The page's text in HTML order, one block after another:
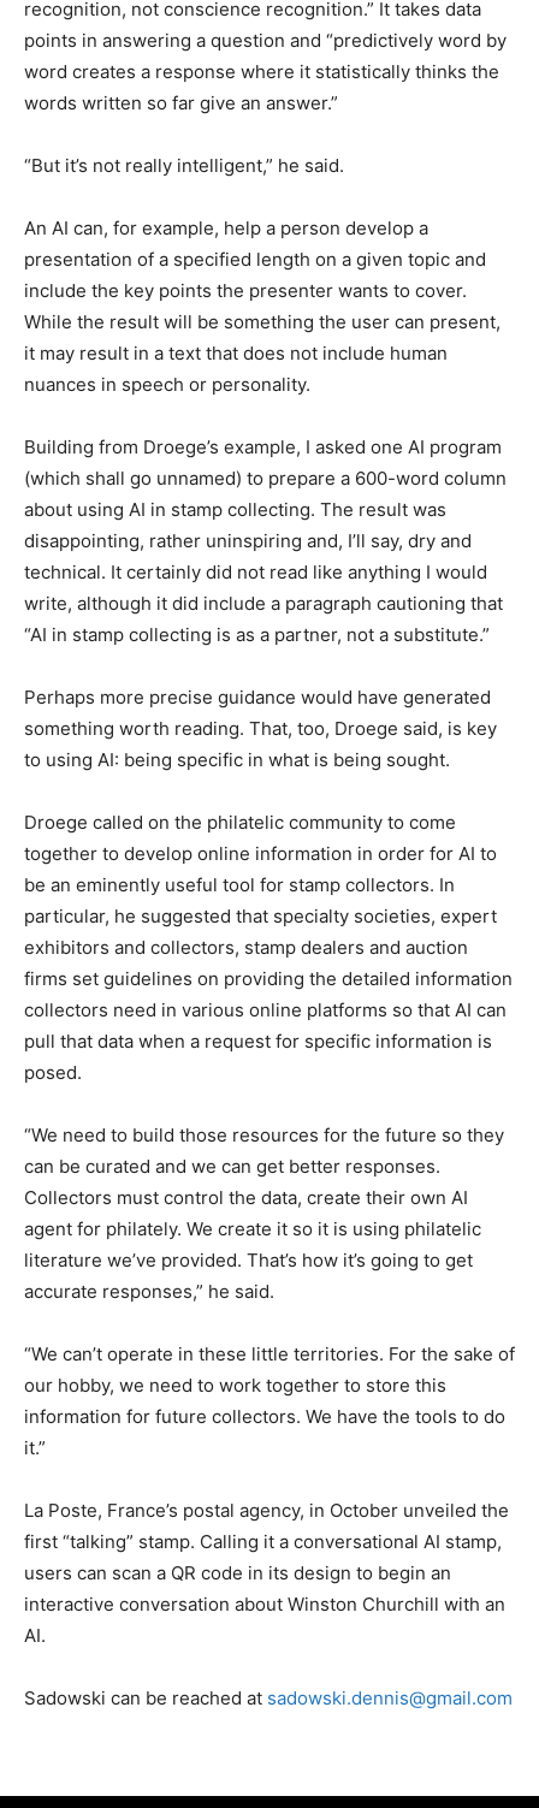
recognition, not conscience recognition.” It takes data
points in answering a question and “predictively word by
word creates a response where it statistically thinks the
words written so far give an answer.”
“But it’s not really intelligent,” he said.
An AI can, for example, help a person develop a
presentation of a specified length on a given topic and
include the key points the presenter wants to cover.
While the result will be something the user can present,
it may result in a text that does not include human
nuances in speech or personality.
Building from Droege’s example, I asked one AI program
(which shall go unnamed) to prepare a 600-word column
about using AI in stamp collecting. The result was
disappointing, rather uninspiring and, I’ll say, dry and
technical. It certainly did not read like anything I would
write, although it did include a paragraph cautioning that
“AI in stamp collecting is as a partner, not a substitute.”
Perhaps more precise guidance would have generated
something worth reading. That, too, Droege said, is key
to using AI: being specific in what is being sought.
Droege called on the philatelic community to come
together to develop online information in order for AI to
be an eminently useful tool for stamp collectors. In
particular, he suggested that specialty societies, expert
exhibitors and collectors, stamp dealers and auction
firms set guidelines on providing the detailed information
collectors need in various online platforms so that AI can
pull that data when a request for specific information is
posed.
“We need to build those resources for the future so they
can be curated and we can get better responses.
Collectors must control the data, create their own AI
agent for philately. We create it so it is using philatelic
literature we’ve provided. That’s how it’s going to get
accurate responses,” he said.
“We can’t operate in these little territories. For the sake of
our hobby, we need to work together to store this
information for future collectors. We have the tools to do
it.”
La Poste, France’s postal agency, in October unveiled the
first “talking” stamp. Calling it a conversational AI stamp,
users can scan a QR code in its design to begin an
interactive conversation about Winston Churchill with an
AI.
Sadowski can be reached at sadowski.dennis@gmail.com